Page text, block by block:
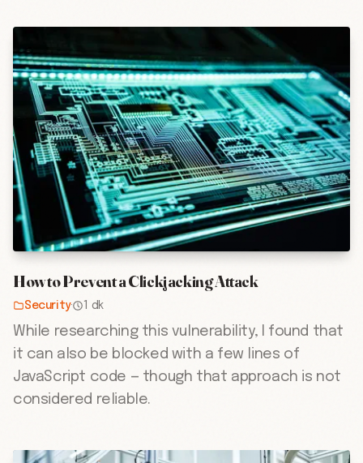
How to Prevent a Clickjacking Attack
Security· 1 dk
While researching this vulnerability, I found that
it can also be blocked with a few lines of
JavaScript code — though that approach is not
considered reliable.